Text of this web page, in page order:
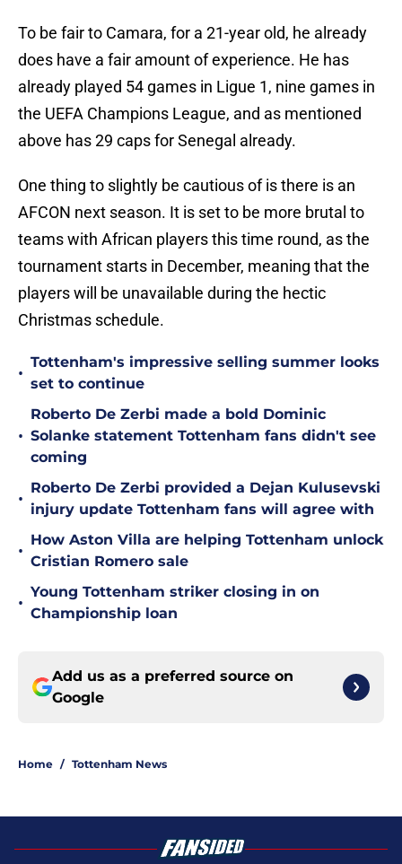
To be fair to Camara, for a 21-year old, he already
does have a fair amount of experience. He has
already played 54 games in Ligue 1, nine games in
the UEFA Champions League, and as mentioned
above has 29 caps for Senegal already.
One thing to slightly be cautious of is there is an
AFCON next season. It is set to be more brutal to
teams with African players this time round, as the
tournament starts in December, meaning that the
players will be unavailable during the hectic
Christmas schedule.
•
Tottenham's impressive selling summer looks
set to continue
•
Roberto De Zerbi made a bold Dominic
Solanke statement Tottenham fans didn't see
coming
•
Roberto De Zerbi provided a Dejan Kulusevski
injury update Tottenham fans will agree with
•
How Aston Villa are helping Tottenham unlock
Cristian Romero sale
•
Young Tottenham striker closing in on
Championship loan
Add us as a preferred source on
Google
Home / Tottenham News